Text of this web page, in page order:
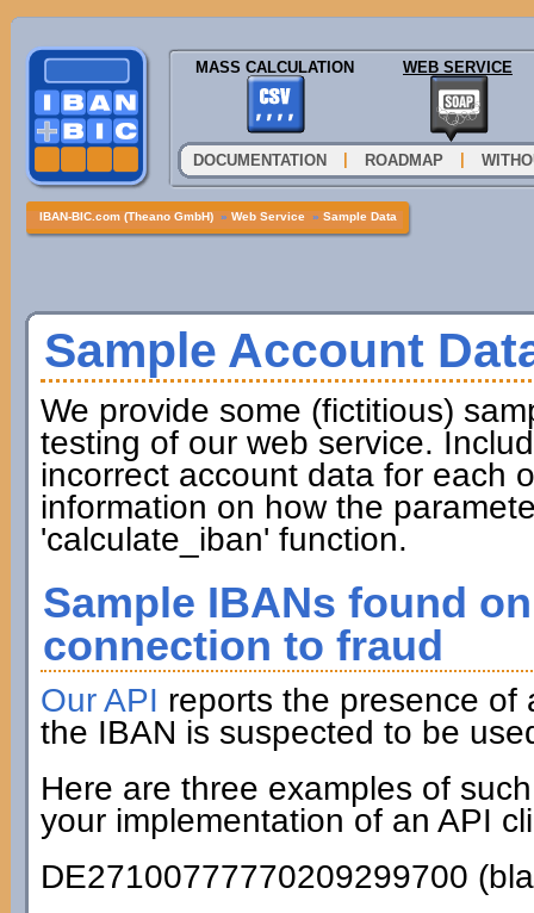
MASS CALCULATION WEB SERVICE
DOCUMENTATION ROADMAP
IBAN-BIC.com (Theano GmbH) » Web Service » Sample Data
Sample Account
We provide some (fictitious)
testing of our web service.
incorrect account data for each
information on how the
'calculate_iban' function.
Sample IBANs found
connection to fraud
Our API reports the presence of
the IBAN is suspected to be
Here are three examples of
your implementation of an API
DE27100777770209299700